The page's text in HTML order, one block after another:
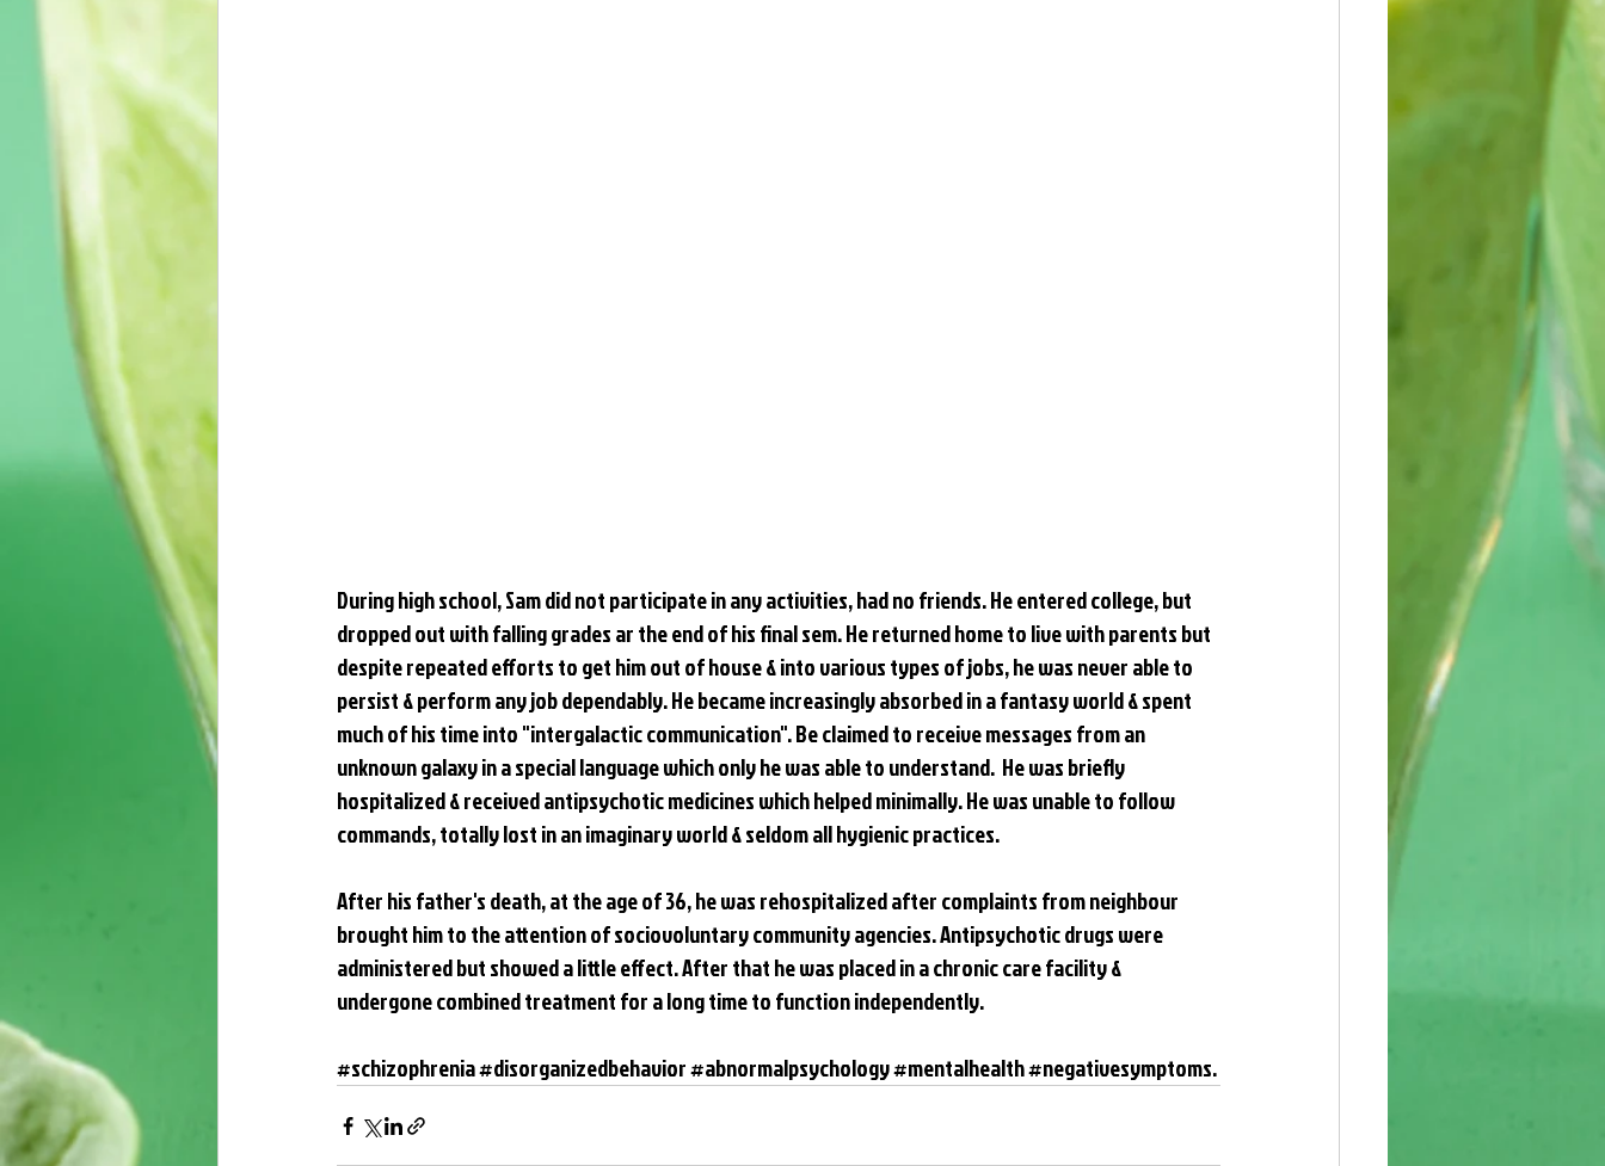
During high school, Sam did not participate in any activities, had no friends. He entered college, but
dropped out with falling grades ar the end of his final sem. He returned home to live with parents but
despite repeated efforts to get him out of house & into various types of jobs, he was never able to
persist & perform any job dependably. He became increasingly absorbed in a fantasy world & spent
much of his time into "intergalactic communication". Be claimed to receive messages from an
unknown galaxy in a special language which only he was able to understand.  He was briefly
hospitalized & received antipsychotic medicines which helped minimally. He was unable to follow
commands, totally lost in an imaginary world & seldom all hygienic practices.
After his father's death, at the age of 36, he was rehospitalized after complaints from neighbour
brought him to the attention of sociovoluntary community agencies. Antipsychotic drugs were
administered but showed a little effect. After that he was placed in a chronic care facility &
undergone combined treatment for a long time to function independently.
#schizophrenia#disorganizedbehavior#abnormalpsychology#mentalhealth#negativesymptoms.